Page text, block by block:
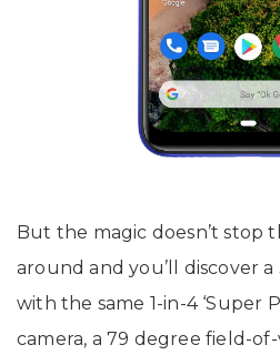
But the magic doesn’t stop
around and you’ll discover a
with the same 1-in-4 ‘Super
camera, a 79 degree field-of-